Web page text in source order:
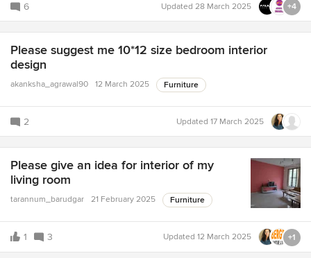
6 Updated 28 March 2025 +4
Please suggest me 10*12 size bedroom interior
design
akanksha_agrawal90 12 March 2025 Furniture
2 Updated 17 March 2025
Please give an idea for interior of my
living room
tarannum_barudgar 21 February 2025 Furniture
1 3 Updated 12 March 2025 +1